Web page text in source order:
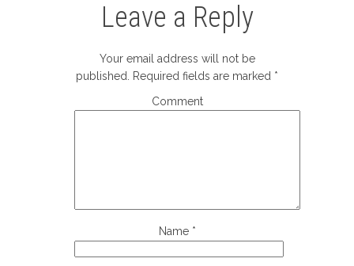
Leave a Reply
Your email address will not be
published. Required fields are marked *
Comment
Name *